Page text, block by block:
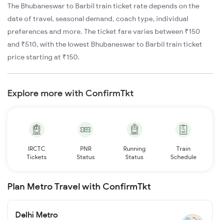
The Bhubaneswar to Barbil train ticket rate depends on the
date of travel, seasonal demand, coach type, individual
preferences and more. The ticket fare varies between ₹150
and ₹510, with the lowest Bhubaneswar to Barbil train ticket
price starting at ₹150.
Explore more with ConfirmTkt
IRCTC
Tickets
PNR
Status
Running
Status
Train
Schedule
Plan Metro Travel with ConfirmTkt
Delhi Metro